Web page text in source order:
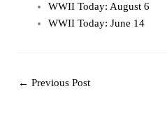
WWII Today: August 6
WWII Today: June 14
← Previous Post